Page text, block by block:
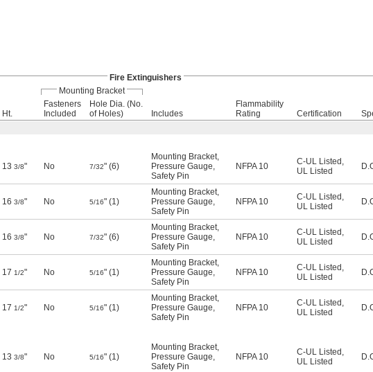
Fire Extinguishers
Mounting Bracket
Ht.
Fasteners
Included
Hole Dia. (No.
of Holes)
Includes
Flammability
Rating
Certification
13 3/8" No 7/32" (6)
Mounting Bracket,
Pressure Gauge,
Safety Pin
NFPA 10 C-UL Listed ,
UL Listed
16 3/8" No 5/16" (1)
Mounting Bracket,
Pressure Gauge,
Safety Pin
NFPA 10 C-UL Listed ,
UL Listed
16 3/8" No 7/32" (6)
Mounting Bracket,
Pressure Gauge,
Safety Pin
NFPA 10 C-UL Listed ,
UL Listed
17 1/2" No 5/16" (1)
Mounting Bracket,
Pressure Gauge,
Safety Pin
NFPA 10 C-UL Listed ,
UL Listed
17 1/2" No 5/16" (1)
Mounting Bracket,
Pressure Gauge,
Safety Pin
NFPA 10 C-UL Listed ,
UL Listed
13 3/8" No 5/16" (1)
Mounting Bracket,
Pressure Gauge,
Safety Pin
NFPA 10 C-UL Listed ,
UL Listed